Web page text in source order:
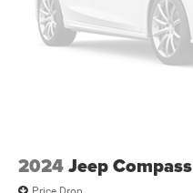
2024Jeep Compass